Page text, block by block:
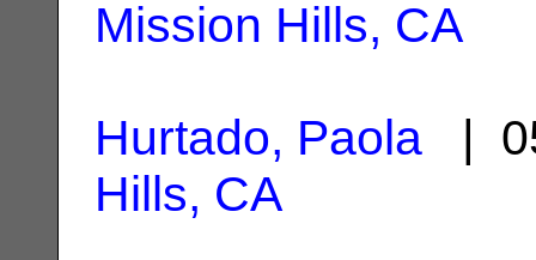
Mission Hills, CA
Hurtado, Paola |
Hills, CA